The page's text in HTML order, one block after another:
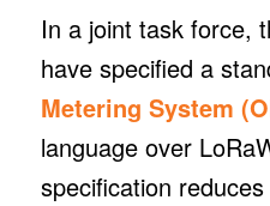
In a joint task force,
have specified a
Metering System
language over
specification